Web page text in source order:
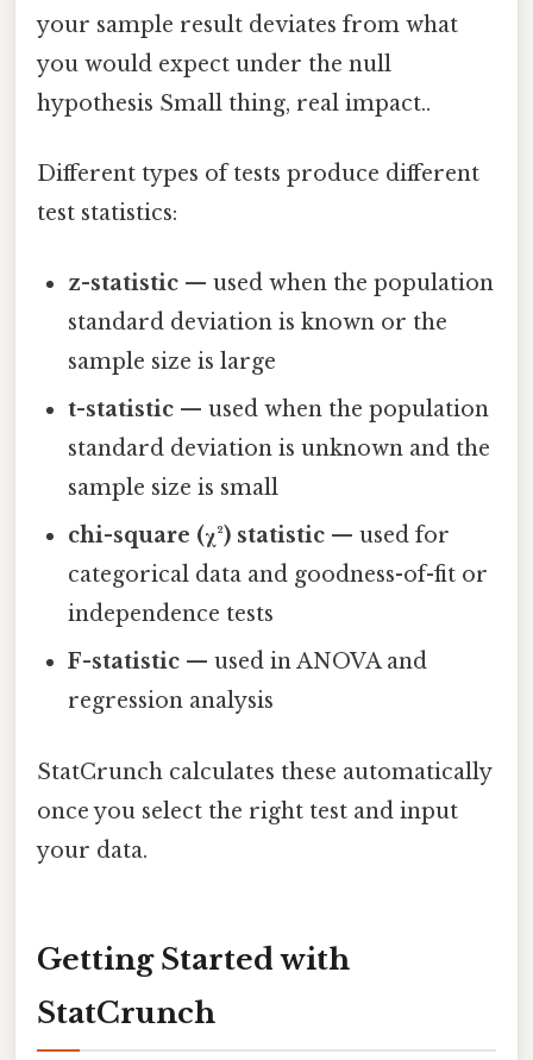
your sample result deviates from what
you would expect under the null
hypothesis Small thing, real impact..
Different types of tests produce different
test statistics:
z-statistic — used when the population
standard deviation is known or the
sample size is large
t-statistic — used when the population
standard deviation is unknown and the
sample size is small
chi-square (χ²) statistic — used for
categorical data and goodness-of-fit or
independence tests
F-statistic — used in ANOVA and
regression analysis
StatCrunch calculates these automatically
once you select the right test and input
your data.
Getting Started with
StatCrunch